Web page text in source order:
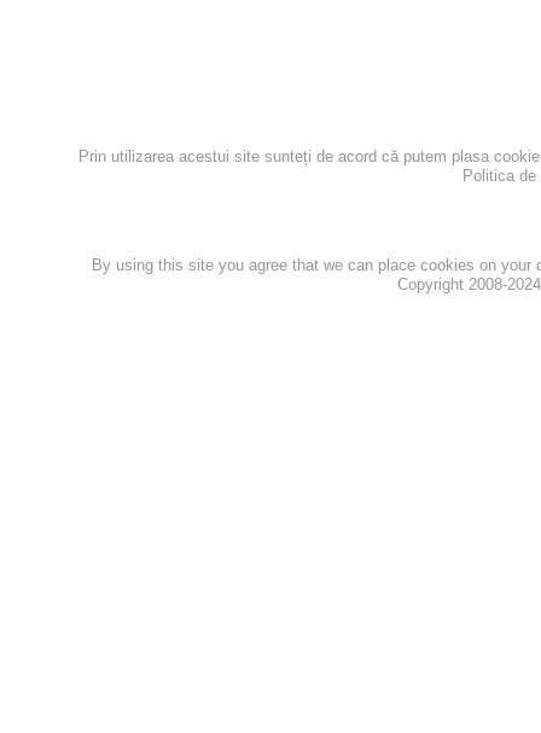
Prin utilizarea acestui site sunteți de acord că putem plasa
Politica
By using this site you agree that we can place cookies on
Copyright 2008-